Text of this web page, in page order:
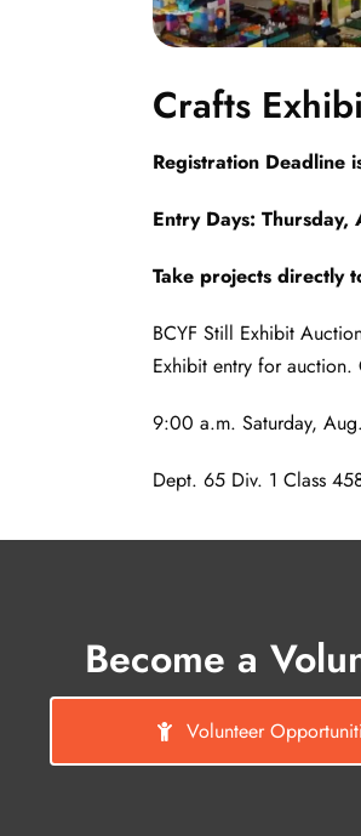
Crafts
Registration Deadline
Entry Days:
Take projects directly
BCYF Still Exhibit
Exhibit entry for
9:00 a.m. Saturday,
Dept. 65 Div. 1 Class
Become a
Volunteer